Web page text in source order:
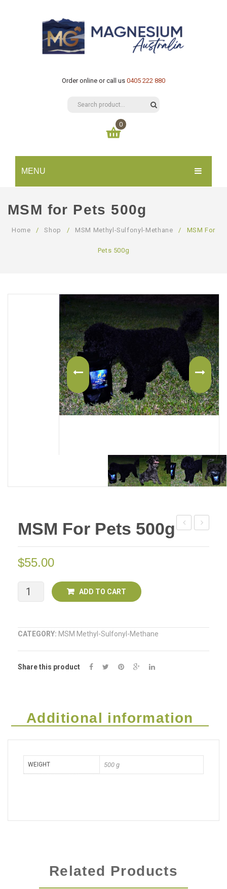
Order online or call us 0405 222 880
MENU
0
You have no items in your shopping cart
SUBTOTAL: $0.00
MSM for Pets 500g
Home / Shop / MSM Methyl-Sulfonyl-Methane / MSM For
Pets 500g
MSM For Pets 500g
$55.00
MSM
Pets
500g
quantity
ADD TO CART
CATEGORY: MSM Methyl-Sulfonyl-Methane
Share this product
Additional information
WEIGHT 500 g
Related Products